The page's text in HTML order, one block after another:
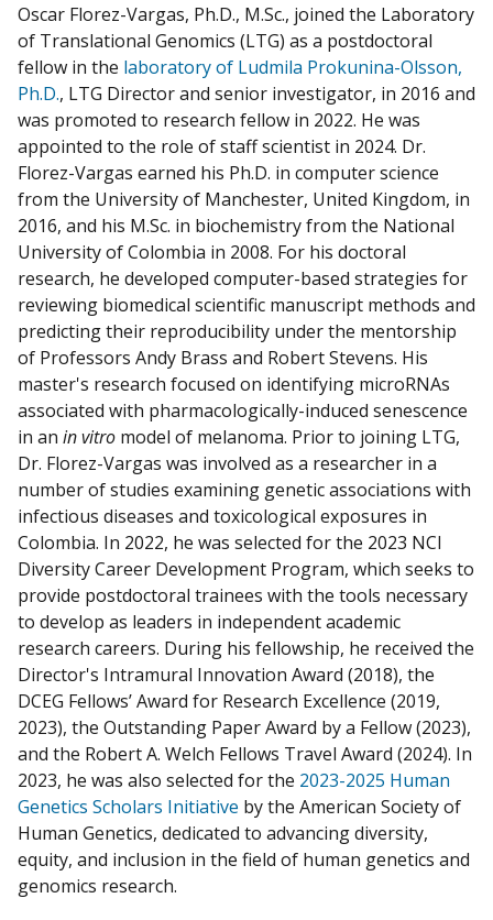
m
Oscar Florez-Vargas, Ph.D., M.Sc., joined the Laboratory
of Translational Genomics (LTG) as a postdoctoral
fellow in the laboratory of Ludmila Prokunina-Olsson,
Ph.D., LTG Director and senior investigator, in 2016 and
was promoted to research fellow in 2022. He was
appointed to the role of staff scientist in 2024. Dr.
Florez-Vargas earned his Ph.D. in computer science
from the University of Manchester, United Kingdom, in
2016, and his M.Sc. in biochemistry from the National
University of Colombia in 2008. For his doctoral
research, he developed computer-based strategies for
reviewing biomedical scientific manuscript methods and
predicting their reproducibility under the mentorship
of Professors Andy Brass and Robert Stevens. His
master's research focused on identifying microRNAs
associated with pharmacologically-induced senescence
in an in vitro model of melanoma. Prior to joining LTG,
Dr. Florez-Vargas was involved as a researcher in a
number of studies examining genetic associations with
infectious diseases and toxicological exposures in
Colombia. In 2022, he was selected for the 2023 NCI
Diversity Career Development Program, which seeks to
provide postdoctoral trainees with the tools necessary
to develop as leaders in independent academic
research careers. During his fellowship, he received the
Director's Intramural Innovation Award (2018), the
DCEG Fellows’ Award for Research Excellence (2019,
2023), the Outstanding Paper Award by a Fellow (2023),
and the Robert A. Welch Fellows Travel Award (2024). In
2023, he was also selected for the 2023-2025 Human
Genetics Scholars Initiative by the American Society of
Human Genetics, dedicated to advancing diversity,
equity, and inclusion in the field of human genetics and
genomics research.